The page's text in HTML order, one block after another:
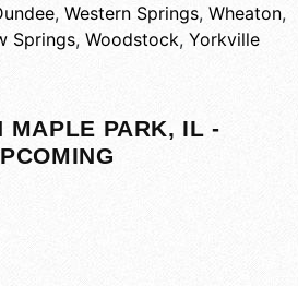
, Western Springs, Wheaton,
Springs, Woodstock, Yorkville
MAPLE PARK, IL -